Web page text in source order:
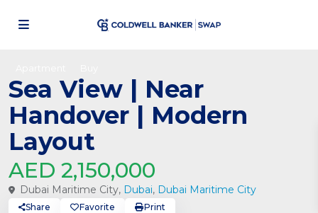
Sea View | Near
Handover | Modern
Layout
AED 2,150,000
Dubai Maritime City, Dubai, Dubai Maritime City
Share Favorite Print